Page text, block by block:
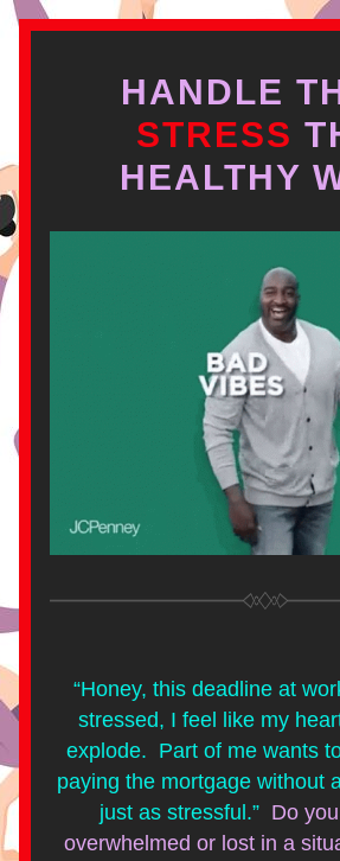
HANDLE
STRESS
HEALTHY
“Honey, this deadline at
stressed, I feel like my
explode.  Part of me wants
paying the mortgage without
just as stressful.” Do
overwhelmed or lost in a